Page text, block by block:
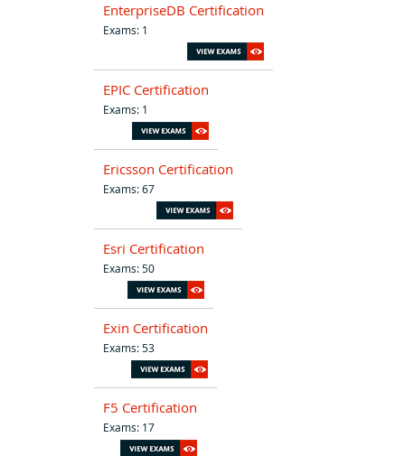
EnterpriseDB Certification
Exams: 1
EPIC Certification
Exams: 1
Ericsson Certification
Exams: 67
Esri Certification
Exams: 50
Exin Certification
Exams: 53
F5 Certification
Exams: 17